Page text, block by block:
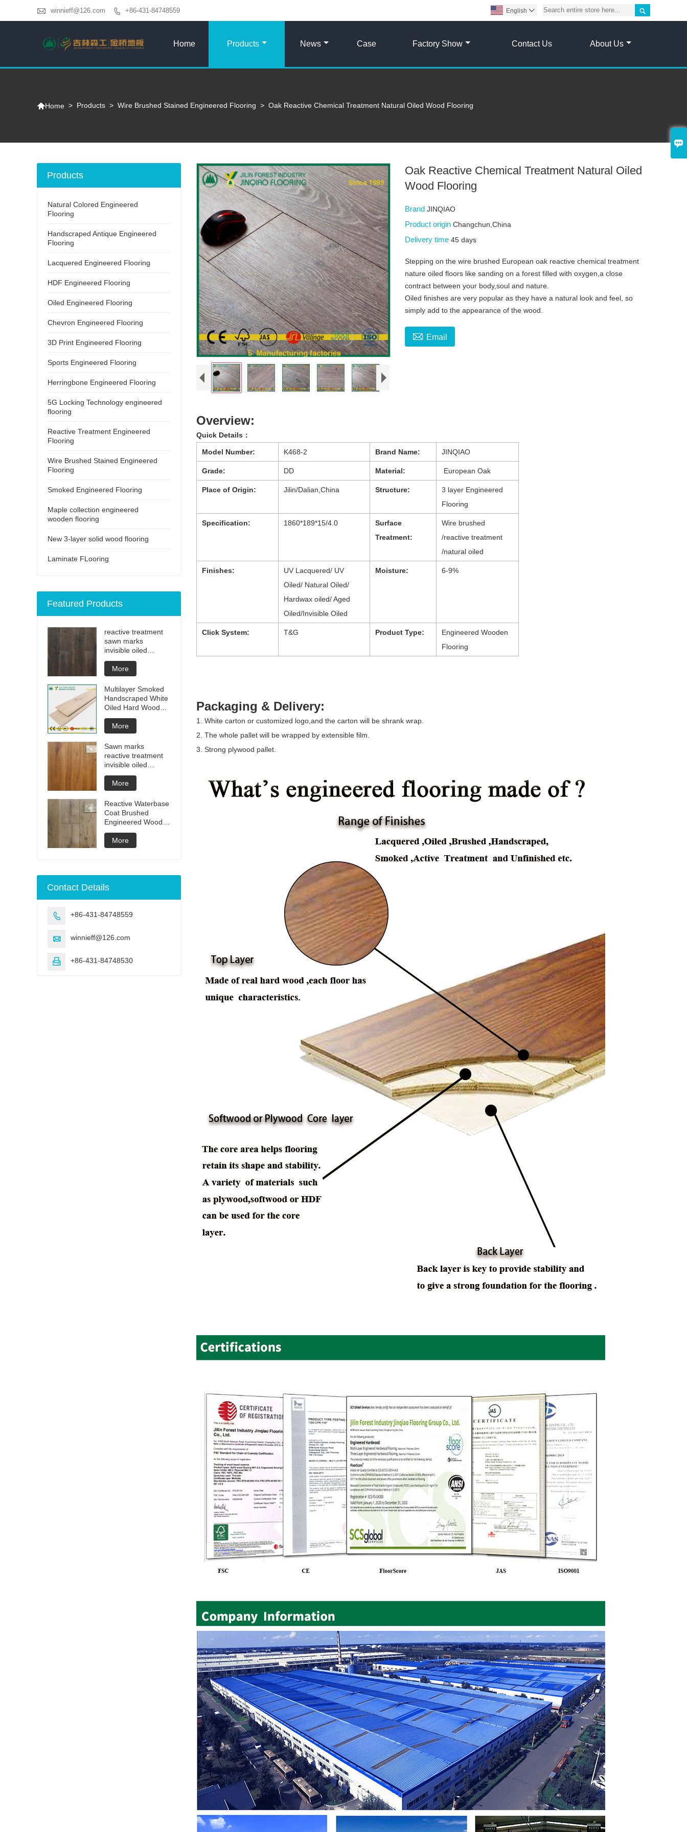

 winnieff@126.com  +86-431-84748559 
English 
Home Products News Case Factory Show Contact Us About Us
Home > Products > Wire Brushed Stained Engineered Flooring > Oak Reactive Chemical Treatment Natural Oiled Wood Flooring
Oak Reactive Chemical Treatment Natural Oiled
Wood Flooring
BrandJINQIAO
Product originChangchun,China
Delivery time45 days
Stepping on the wire brushed European oak reactive chemical treatment
nature oiled floors like sanding on a forest filled with oxygen,a close
contract between your body,soul and nature.
Oiled finishes are very popular as they have a natural look and feel, so
simply add to the appearance of the wood.
 Email
Overview:
Quick Details：
Model Number: K468-2 Brand Name: JINQIAO
Grade: DD Material: European Oak
Place of Origin: Jilin/Dalian,China Structure:
3 layer Engineered
Flooring
Specification: 1860*189*15/4.0
Surface
Treatment:
Wire brushed
/reactive treatment
/natural oiled
Finishes:
UV Lacquered/ UV
Oiled/ Natural Oiled/
Hardwax oiled/ Aged
Oiled/Invisible Oiled
Moisture: 6-9%
Click System: T&G Product Type:
Engineered Wooden
Flooring
Packaging & Delivery:
1. White carton or customized logo,and the carton will be shrank wrap.
2. The whole pallet will be wrapped by extensible film.
3. Strong plywood pallet.
Products
Natural Colored Engineered
Flooring
Handscraped Antique Engineered
Flooring
Lacquered Engineered Flooring
HDF Engineered Flooring
Oiled Engineered Flooring
Chevron Engineered Flooring
3D Print Engineered Flooring
Sports Engineered Flooring
Herringbone Engineered Flooring
5G Locking Technology engineered
flooring
Reactive Treatment Engineered
Flooring
Wire Brushed Stained Engineered
Flooring
Smoked Engineered Flooring
Maple collection engineered
wooden flooring
New 3-layer solid wood flooring
Laminate FLooring
Featured Products
reactive treatment
sawn marks
invisible oiled
engineered flooring
More
Multilayer Smoked
Handscraped White
Oiled Hard Wood
Floors
More
Sawn marks
reactive treatment
invisible oiled
engineered flooring
More
Reactive Waterbase
Coat Brushed
Engineered Wood
Flooring
More
Contact Details
 +86-431-84748559
 winnieff@126.com
 +86-431-84748530